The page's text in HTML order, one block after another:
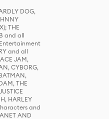
DOG,
THE
and all
and all
JAM,
CYBORG,
THE
HARLEY
and
AND